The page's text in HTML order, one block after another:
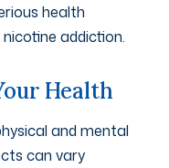
health
addiction.
Health
and mental
can vary